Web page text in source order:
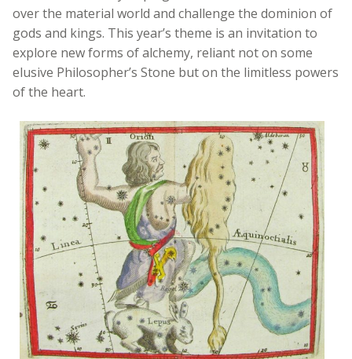
over the material world and challenge the dominion of
gods and kings. This year’s theme is an invitation to
explore new forms of alchemy, reliant not on some
elusive Philosopher’s Stone but on the limitless powers
of the heart.